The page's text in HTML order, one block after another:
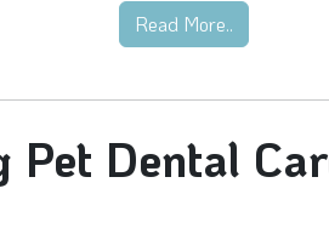
Read More..
Dental